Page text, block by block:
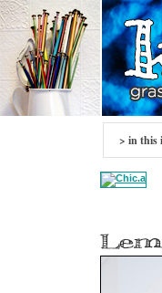
> in this